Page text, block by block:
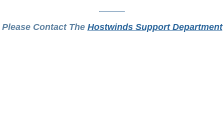
Please Contact The Hostwinds Support Department